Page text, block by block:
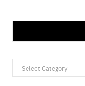
Categories